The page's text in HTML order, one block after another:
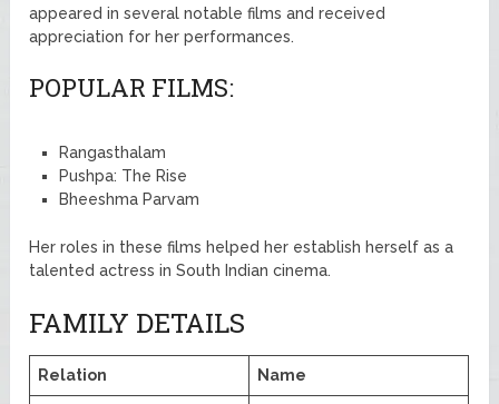
appeared in several notable films and received
appreciation for her performances.
POPULAR FILMS:
Rangasthalam
Pushpa: The Rise
Bheeshma Parvam
Her roles in these films helped her establish herself as a
talented actress in South Indian cinema.
FAMILY DETAILS
Relation Name